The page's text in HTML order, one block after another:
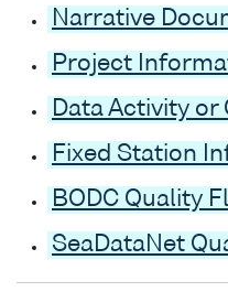
Narrative
Project
Data Activity
Fixed Station
BODC Quality
SeaDataNet